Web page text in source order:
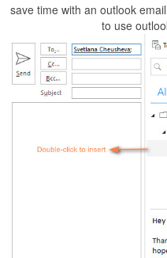
save time with an outlook
to use